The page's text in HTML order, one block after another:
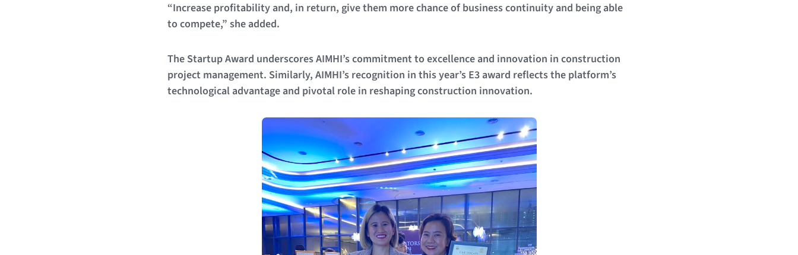
“Increase profitability and, in return, give them more chance of business continuity and being able
to compete,” she added.
The Startup Award underscores AIMHI’s commitment to excellence and innovation in construction
project management. Similarly, AIMHI’s recognition in this year’s E3 award reflects the platform’s
technological advantage and pivotal role in reshaping construction innovation.